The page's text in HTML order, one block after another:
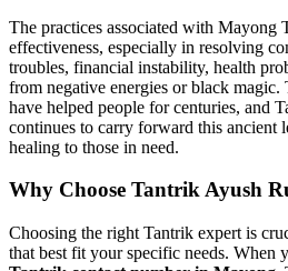
The practices associated with Mayong
effectiveness, especially in resolving
troubles, financial instability, health
from negative energies or black magic.
have helped people for centuries, and
continues to carry forward this ancient
healing to those in need.
Why Choose Tantrik Ayush
Choosing the right Tantrik expert is
that best fit your specific needs. When